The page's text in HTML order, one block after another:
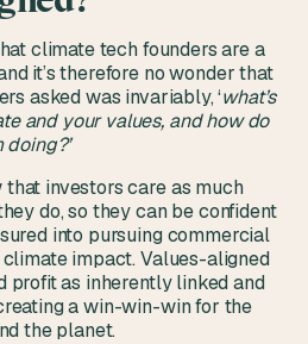
climate tech founders are a
it’s therefore no wonder that
asked was invariably, ‘what’s
and your values, and how do
doing?’
investors care as much
do, so they can be confident
into pursuing commercial
impact. Values-aligned
profit as inherently linked and
a win-win-win for the
the planet.